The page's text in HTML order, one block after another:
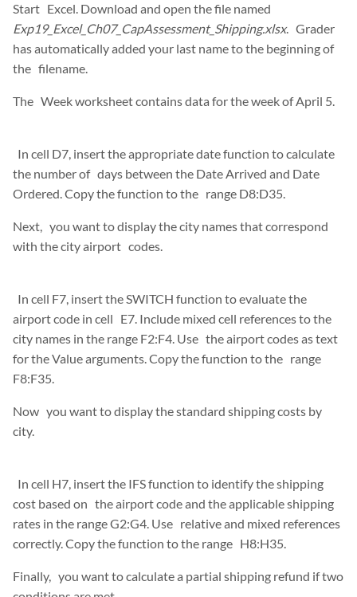
Start Excel. Download and open the file named
Exp19_Excel_Ch07_CapAssessment_Shipping.xlsx. Grader
has automatically added your last name to the beginning of
the filename.
The Week worksheet contains data for the week of April 5.
In cell D7, insert the appropriate date function to calculate
the number of days between the Date Arrived and Date
Ordered. Copy the function to the range D8:D35.
Next, you want to display the city names that correspond
with the city airport codes.
In cell F7, insert the SWITCH function to evaluate the
airport code in cell E7. Include mixed cell references to the
city names in the range F2:F4. Use the airport codes as text
for the Value arguments. Copy the function to the range
F8:F35.
Now you want to display the standard shipping costs by
city.
In cell H7, insert the IFS function to identify the shipping
cost based on the airport code and the applicable shipping
rates in the range G2:G4. Use relative and mixed references
correctly. Copy the function to the range H8:H35.
Finally, you want to calculate a partial shipping refund if two